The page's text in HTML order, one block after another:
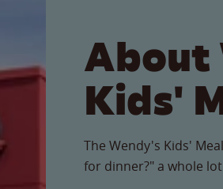
About
Kids'
The Wendy's Kids'
for dinner?" a whole